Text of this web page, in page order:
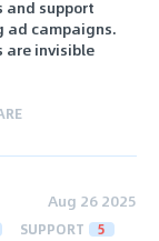
support
ad campaigns.
are invisible
Aug 26 2025
SUPPORT 5